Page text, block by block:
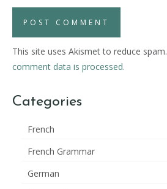
This site uses Akismet to reduce spam.
comment data is processed.
Categories
French
French Grammar
German